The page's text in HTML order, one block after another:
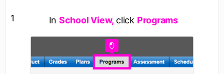
1 In School View, click Programs